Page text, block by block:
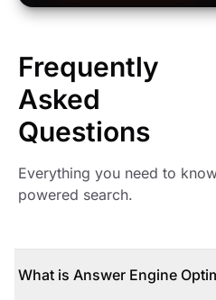
Frequently
Asked
Questions
Everything you need to
powered search.
What is Answer Engine